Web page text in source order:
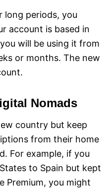
periods, you
account is based in
will be using it from
or months. The new
Nomads
country but keep
from their home
For example, if you
to Spain but kept
Premium, you might